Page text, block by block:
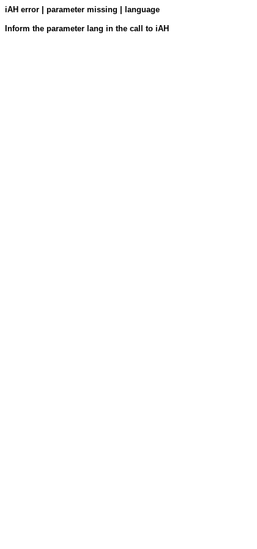
iAH error | parameter missing | language
Inform the parameter lang in the call to iAH